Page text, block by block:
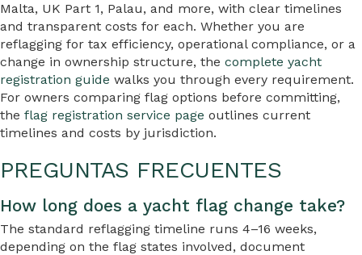
Malta, UK Part 1, Palau, and more, with clear timelines
and transparent costs for each. Whether you are
reflagging for tax efficiency, operational compliance, or a
change in ownership structure, the complete yacht
registration guide walks you through every requirement.
For owners comparing flag options before committing,
the flag registration service page outlines current
timelines and costs by jurisdiction.
PREGUNTAS FRECUENTES
How long does a yacht flag change take?
The standard reflagging timeline runs 4–16 weeks,
depending on the flag states involved, document